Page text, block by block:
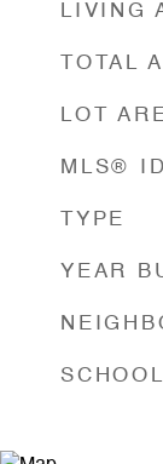
LIVING
TOTAL
LOT
MLS® ID
TYPE
YEAR